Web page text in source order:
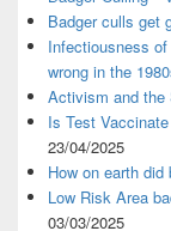
Badger culls get
Infectiousness
wrong in the
Activism and the
Is Test
23/04/2025
How on earth
Low Risk Area
03/03/2025